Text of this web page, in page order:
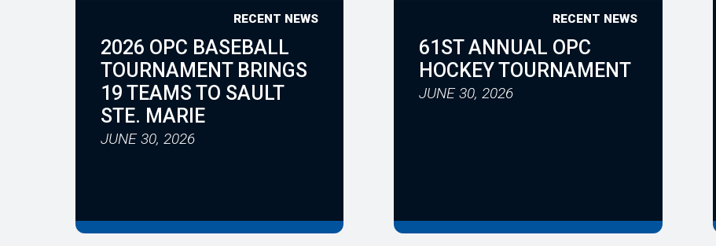
RECENT NEWS
2026 OPC BASEBALL
TOURNAMENT BRINGS
19 TEAMS TO SAULT
STE. MARIE
JUNE 30, 2026
RECENT NEWS
61ST ANNUAL OPC
HOCKEY TOURNAMENT
JUNE 30, 2026